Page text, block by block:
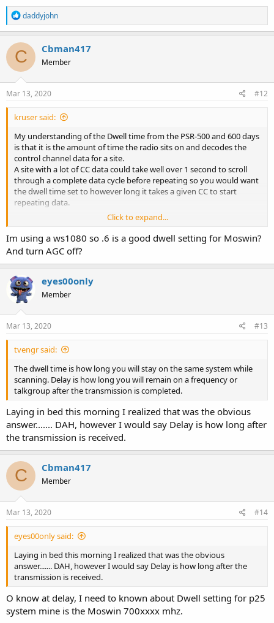
R
e
a
c
t
i
o
n
s
daddyjohn
C Cbman417
Member
Mar 13, 2020 #12
kruser said:
My understanding of the Dwell time from the PSR-500 and 600 days
is that it is the amount of time the radio sits on and decodes the
control channel data for a site.
A site with a lot of CC data could take well over 1 second to scroll
through a complete data cycle before repeating so you would want
the dwell time set to however long it takes a given CC to start
repeating data.
Another user here did some tests on the Moswin statewide system
here when it was still a fairly new system and found a complete
cycle of CC data was under 600 milliseconds so we could set our
dwell times for 0.6 seconds and be assured we did not miss any CC
This setting should be the same as the site hold time used by
Uniden models although Uniden's do not allow fine tuning values
less than one second intervals.
Click to expand...
Im using a ws1080 so .6 is a good dwell setting for Moswin?
And turn AGC off?
eyes00only
Member
Mar 13, 2020 #13
tvengr said:
The dwell time is how long you will stay on the same system while
scanning. Delay is how long you will remain on a frequency or
talkgroup after the transmission is completed.
Laying in bed this morning I realized that was the obvious
answer....... DAH, however I would say Delay is how long after
the transmission is received.
C Cbman417
Member
Mar 13, 2020 #14
eyes00only said:
Laying in bed this morning I realized that was the obvious
answer....... DAH, however I would say Delay is how long after the
transmission is received.
O know at delay, I need to known about Dwell setting for p25
system mine is the Moswin 700xxxx mhz.